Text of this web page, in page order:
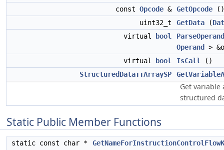
const Opcode & GetOpcode
uint32_t
GetData (
virtual
bool
Operand
>
virtual
bool IsCall
()
StructuredData::ArraySP
Get
structured
Static Public Member Functions
static const char *